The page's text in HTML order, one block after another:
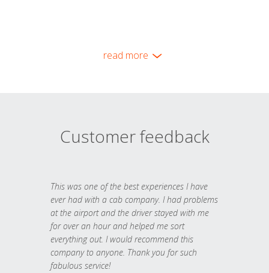
read more
Customer feedback
This was one of the best experiences I have
ever had with a cab company. I had problems
at the airport and the driver stayed with me
for over an hour and helped me sort
everything out. I would recommend this
company to anyone. Thank you for such
fabulous service!